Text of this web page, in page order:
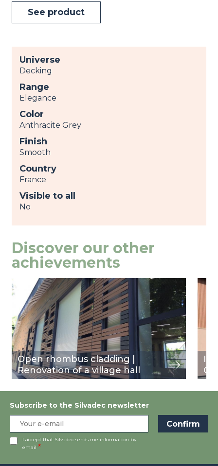
See product
Universe
Decking
Range
Elegance
Color
Anthracite Grey
Finish
Smooth
Country
France
Visible to all
No
Discover our other
achievements
Open rhombus cladding |
Renovation of a village hall
Image
view view
Subscribe to the Silvadec newsletter
I accept that Silvadec sends me information by
email